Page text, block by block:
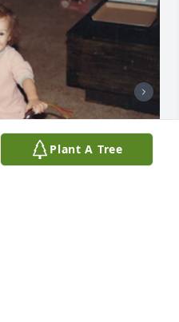
Plant A Tree